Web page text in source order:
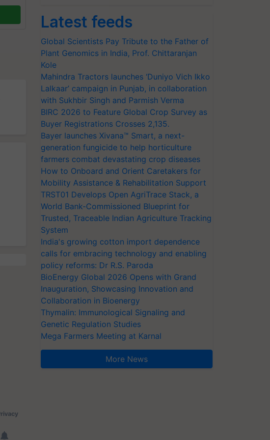
Latest feeds
Global Scientists Pay Tribute to the Father of
Plant Genomics in India, Prof. Chittaranjan
Kole
Mahindra Tractors launches ‘Duniyo Vich Ikko
Lalkaar’ campaign in Punjab, in collaboration
with Sukhbir Singh and Parmish Verma
BIRC 2026 to Feature Global Crop Survey as
Buyer Registrations Crosses 2,135.
Bayer launches Xivana™ Smart, a next-
generation fungicide to help horticulture
farmers combat devastating crop diseases
How to Onboard and Orient Caretakers for
Mobility Assistance & Rehabilitation Support
TRST01 Develops Open AgriTrace Stack, a
World Bank-Commissioned Blueprint for
Trusted, Traceable Indian Agriculture Tracking
System
India's growing cotton import dependence
calls for embracing technology and enabling
policy reforms: Dr R.S. Paroda
BioEnergy Global 2026 Opens with Grand
Inauguration, Showcasing Innovation and
Collaboration in Bioenergy
Thymalin: Immunological Signaling and
Genetic Regulation Studies
Mega Farmers Meeting at Karnal
More News